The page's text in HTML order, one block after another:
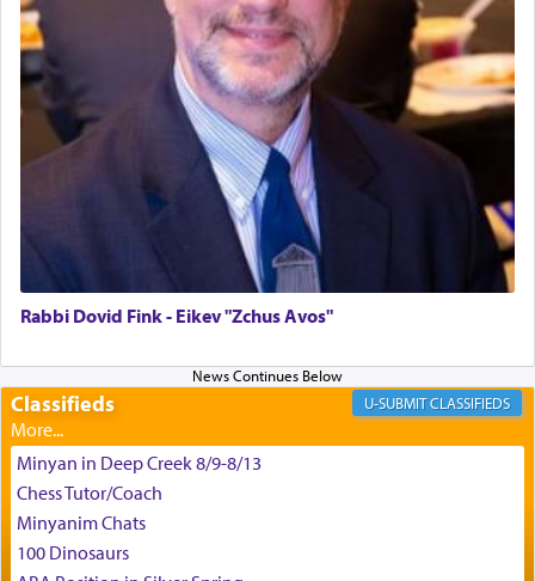
and connect to the Yerushalayim high above,
enthusing us with joy even in the face of the most
difficult challenges!
Rabbi Dovid Fink - Eikev "Zchus Avos"
Classifieds CLASSIFIEDS
Minyan in Deep Creek 8/9-8/13
Chess Tutor/Coach
Minyanim Chats
100 Dinosaurs